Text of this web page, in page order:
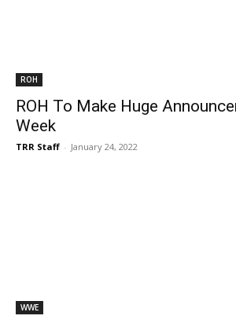
ROH
ROH To Make Huge
Week
TRR Staff - January 24, 2022
WWE